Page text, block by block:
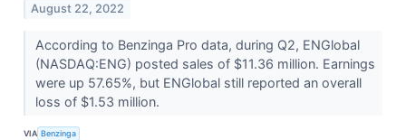
August 22, 2022
According to Benzinga Pro data, during Q2, ENGlobal
(NASDAQ:ENG) posted sales of $11.36 million. Earnings
were up 57.65%, but ENGlobal still reported an overall
loss of $1.53 million.
VIA Benzinga